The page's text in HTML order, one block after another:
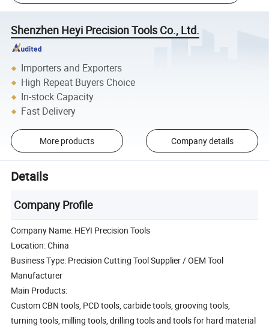
Shenzhen Heyi Precision Tools Co., Ltd.
Importers and Exporters
High Repeat Buyers Choice
In-stock Capacity
Fast Delivery
More products Company details
Details
Company Profile
Company Name: HEYI Precision Tools
Location: China
Business Type: Precision Cutting Tool Supplier / OEM Tool
Manufacturer
Main Products:
Custom CBN tools, PCD tools, carbide tools, grooving tools,
turning tools, milling tools, drilling tools and tools for hard material